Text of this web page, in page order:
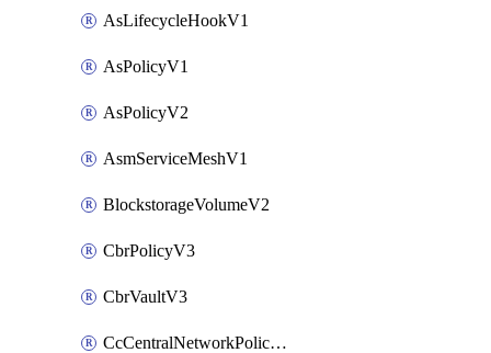
AsLifecycleHookV1
AsPolicyV1
AsPolicyV2
AsmServiceMeshV1
BlockstorageVolumeV2
CbrPolicyV3
CbrVaultV3
CcCentralNetworkPolicyApplyV3